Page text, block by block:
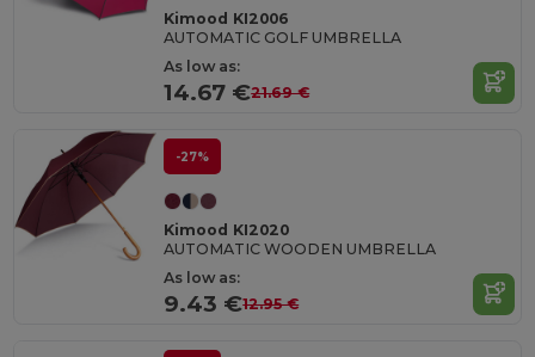
Kimood KI2006
AUTOMATIC GOLF UMBRELLA
As low as:
14.67 €21.69 €
-27%
Kimood KI2020
AUTOMATIC WOODEN UMBRELLA
As low as:
9.43 €12.95 €